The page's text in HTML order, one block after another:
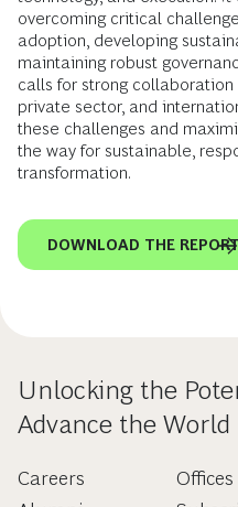
overcoming critical
adoption, developing
maintaining robust
calls for strong
private sector, and
these challenges and
the way for sustainable,
transformation.
DOWNLOAD THE REPORT
Unlocking the
Advance the World
Careers
Offices